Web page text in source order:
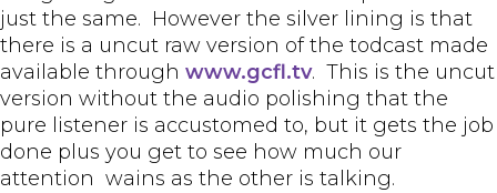
just the same. However the silver lining is that
there is a uncut raw version of the todcast made
available through www.gcfl.tv. This is the uncut
version without the audio polishing that the
pure listener is accustomed to, but it gets the job
done plus you get to see how much our
attention wains as the other is talking.